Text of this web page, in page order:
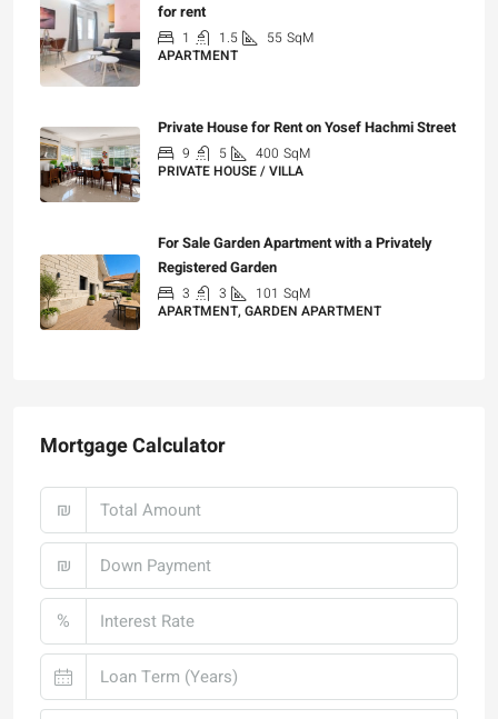
for rent
1 1.5 55 SqM
APARTMENT
Private House for Rent on Yosef Hachmi Street
9 5 400 SqM
PRIVATE HOUSE / VILLA
For Sale Garden Apartment with a Privately
Registered Garden
3 3 101 SqM
APARTMENT, GARDEN APARTMENT
Mortgage Calculator
₪
₪
%